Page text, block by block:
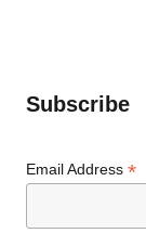
Subscribe
Email Address*